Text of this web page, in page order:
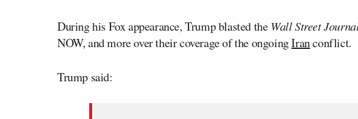
During his Fox appearance, Trump blasted theWall Street
NOW, and more over their coverage of the ongoingIranconflict.
Trump said: